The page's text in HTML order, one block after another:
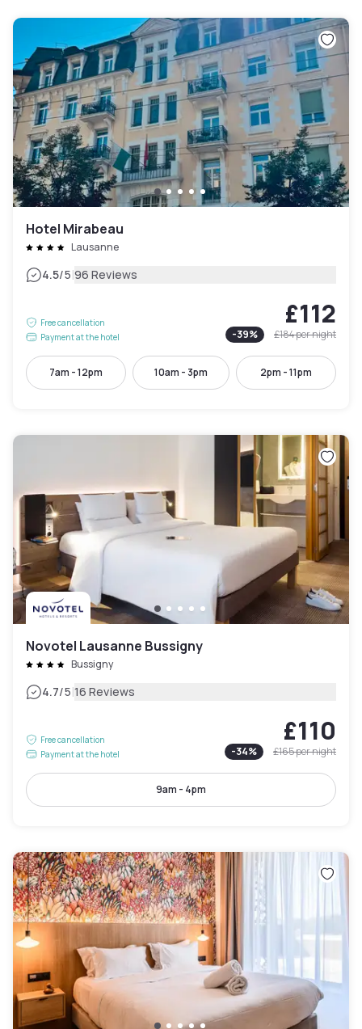
Hotel Mirabeau
Lausanne
4.5/5|96 Reviews
Free cancellation
Payment at the hotel
£112
-39% £184per night
7am - 12pm 10am - 3pm 2pm - 11pm
Novotel Lausanne Bussigny
Bussigny
4.7/5|16 Reviews
Free cancellation
Payment at the hotel
£110
-34% £165per night
9am - 4pm